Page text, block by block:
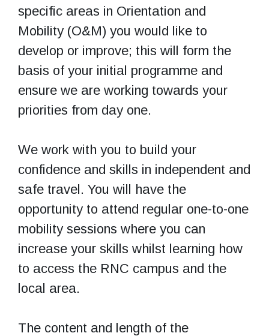
specific areas in Orientation and
Mobility (O&M) you would like to
develop or improve; this will form the
basis of your initial programme and
ensure we are working towards your
priorities from day one.
We work with you to build your
confidence and skills in independent and
safe travel. You will have the
opportunity to attend regular one-to-one
mobility sessions where you can
increase your skills whilst learning how
to access the RNC campus and the
local area.
The content and length of the